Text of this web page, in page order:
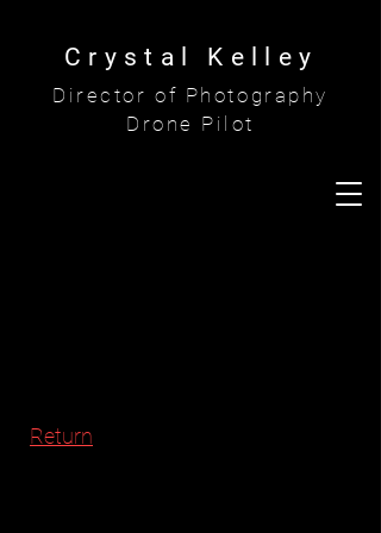
Crystal Kelley
Director of Photography
Drone Pilot
Return